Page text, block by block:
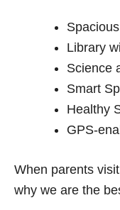
Library
Science
Smart
Healthy
GPS-
When parents
why we are the